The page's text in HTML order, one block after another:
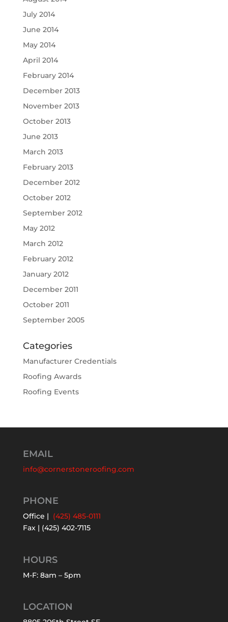
July 2014
June 2014
May 2014
April 2014
February 2014
December 2013
November 2013
October 2013
June 2013
March 2013
February 2013
December 2012
October 2012
September 2012
May 2012
March 2012
February 2012
January 2012
December 2011
October 2011
September 2005
Categories
Manufacturer Credentials
Roofing Awards
Roofing Events
EMAIL
info@cornerstoneroofing.com
PHONE
Office | (425) 485-0111
Fax | (425) 402-7115
HOURS
M-F: 8am – 5pm
LOCATION